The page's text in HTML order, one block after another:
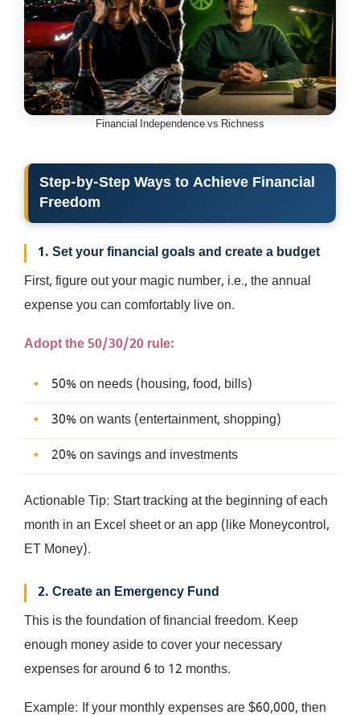
Financial Independence vs Richness
Step-by-Step Ways to Achieve Financial
Freedom
1. Set your financial goals and create a budget
First, figure out your magic number, i.e., the annual
expense you can comfortably live on.
Adopt the 50/30/20 rule:
50% on needs (housing, food, bills)
30% on wants (entertainment, shopping)
20% on savings and investments
Actionable Tip: Start tracking at the beginning of each
month in an Excel sheet or an app (like Moneycontrol,
ET Money).
2. Create an Emergency Fund
This is the foundation of financial freedom. Keep
enough money aside to cover your necessary
expenses for around 6 to 12 months.
Example: If your monthly expenses are $60,000, then